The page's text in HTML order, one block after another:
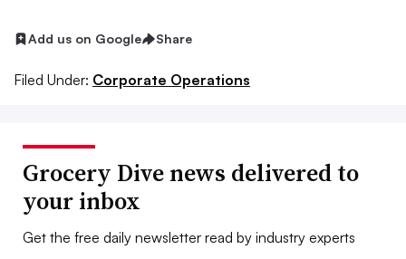
Add us on Google Share
Filed Under: Corporate Operations
Grocery Dive news delivered to
your inbox
Get the free daily newsletter read by industry experts